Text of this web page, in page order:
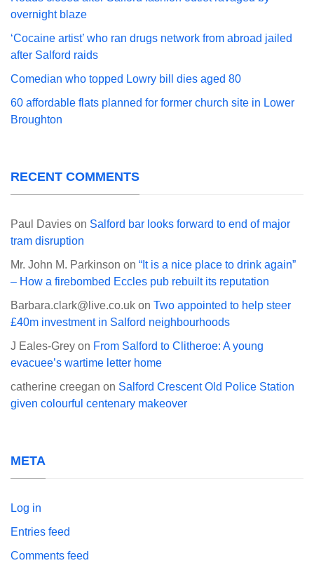
overnight blaze
‘Cocaine artist’ who ran drugs network from abroad jailed
after Salford raids
Comedian who topped Lowry bill dies aged 80
60 affordable flats planned for former church site in Lower
Broughton
RECENT COMMENTS
Paul Davies on Salford bar looks forward to end of major
tram disruption
Mr. John M. Parkinson on “It is a nice place to drink again”
– How a firebombed Eccles pub rebuilt its reputation
Barbara.clark@live.co.uk on Two appointed to help steer
£40m investment in Salford neighbourhoods
J Eales-Grey on From Salford to Clitheroe: A young
evacuee’s wartime letter home
catherine creegan on Salford Crescent Old Police Station
given colourful centenary makeover
META
Log in
Entries feed
Comments feed